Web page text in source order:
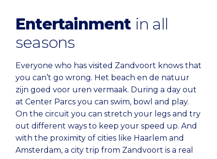
Entertainment in all
seasons
Everyone who has visited Zandvoort knows that
you can’t go wrong. Het beach en de natuur
zijn goed voor uren vermaak. During a day out
at Center Parcs you can swim, bowl and play.
On the circuit you can stretch your legs and try
out different ways to keep your speed up. And
with the proximity of cities like Haarlem and
Amsterdam, a city trip from Zandvoort is a real